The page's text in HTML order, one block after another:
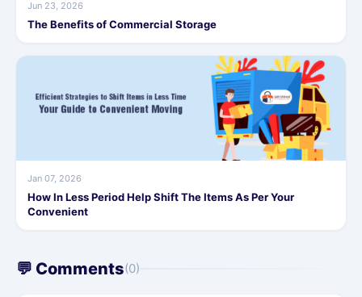
Jun 23, 2026
The Benefits of Commercial Storage
Jan 07, 2026
How In Less Period Help Shift The Items As Per Your
Convenient
💬 Comments(0)